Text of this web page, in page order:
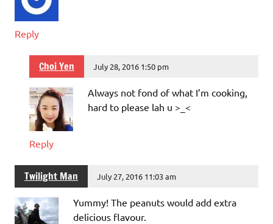
Reply
Choi Yen July 28, 2016 1:50 pm
Always not fond of what I’m cooking,
hard to please lah u >_<
Reply
Twilight Man July 27, 2016 11:03 am
Yummy! The peanuts would add extra
delicious flavour.